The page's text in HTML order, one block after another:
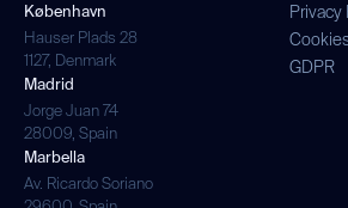
København
Hauser Plads 28
1127, Denmark
Madrid
Jorge Juan 74
28009, Spain
Marbella
Av. Ricardo Soriano
Privacy
GDPR